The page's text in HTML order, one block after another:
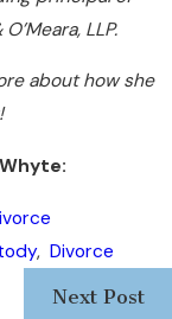
LLP.
about how she
, Divorce
Next Post